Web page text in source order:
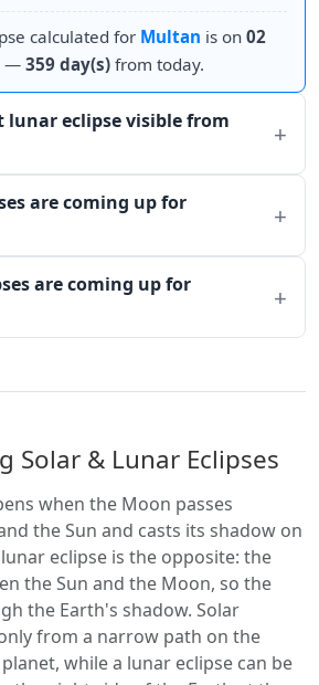
calculated for Multan is on 02
— 359 day(s) from today.
lunar eclipse visible from
are coming up for
are coming up for
Solar & Lunar Eclipses
when the Moon passes
the Sun and casts its shadow on
eclipse is the opposite: the
the Sun and the Moon, so the
the Earth's shadow. Solar
from a narrow path on the
while a lunar eclipse can be